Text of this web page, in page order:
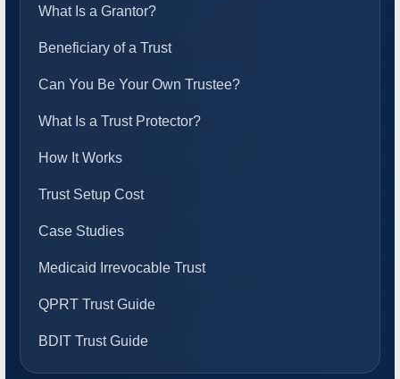
What Is a Grantor?
Beneficiary of a Trust
Can You Be Your Own Trustee?
What Is a Trust Protector?
How It Works
Trust Setup Cost
Case Studies
Medicaid Irrevocable Trust
QPRT Trust Guide
BDIT Trust Guide